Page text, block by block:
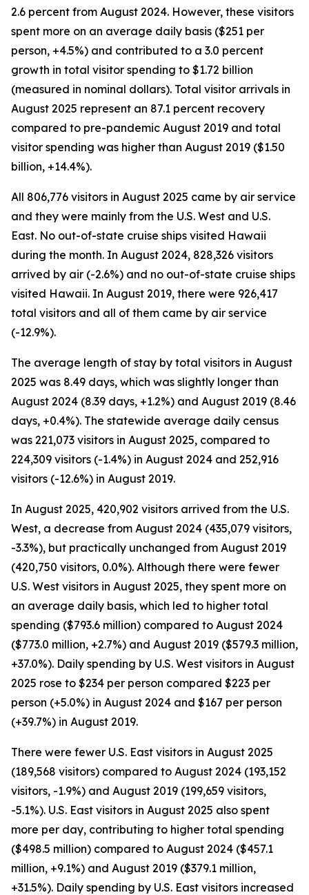
2.6 percent from August 2024. However, these visitors
spent more on an average daily basis ($251 per
person, +4.5%) and contributed to a 3.0 percent
growth in total visitor spending to $1.72 billion
(measured in nominal dollars). Total visitor arrivals in
August 2025 represent an 87.1 percent recovery
compared to pre-pandemic August 2019 and total
visitor spending was higher than August 2019 ($1.50
billion, +14.4%).
All 806,776 visitors in August 2025 came by air service
and they were mainly from the U.S. West and U.S.
East. No out-of-state cruise ships visited Hawaii
during the month. In August 2024, 828,326 visitors
arrived by air (-2.6%) and no out-of-state cruise ships
visited Hawaii. In August 2019, there were 926,417
total visitors and all of them came by air service
(-12.9%).
The average length of stay by total visitors in August
2025 was 8.49 days, which was slightly longer than
August 2024 (8.39 days, +1.2%) and August 2019 (8.46
days, +0.4%). The statewide average daily census
was 221,073 visitors in August 2025, compared to
224,309 visitors (-1.4%) in August 2024 and 252,916
visitors (-12.6%) in August 2019.
In August 2025, 420,902 visitors arrived from the U.S.
West, a decrease from August 2024 (435,079 visitors,
-3.3%), but practically unchanged from August 2019
(420,750 visitors, 0.0%). Although there were fewer
U.S. West visitors in August 2025, they spent more on
an average daily basis, which led to higher total
spending ($793.6 million) compared to August 2024
($773.0 million, +2.7%) and August 2019 ($579.3 million,
+37.0%). Daily spending by U.S. West visitors in August
2025 rose to $234 per person compared $223 per
person (+5.0%) in August 2024 and $167 per person
(+39.7%) in August 2019.
There were fewer U.S. East visitors in August 2025
(189,568 visitors) compared to August 2024 (193,152
visitors, -1.9%) and August 2019 (199,659 visitors,
-5.1%). U.S. East visitors in August 2025 also spent
more per day, contributing to higher total spending
($498.5 million) compared to August 2024 ($457.1
million, +9.1%) and August 2019 ($379.1 million,
+31.5%). Daily spending by U.S. East visitors increased